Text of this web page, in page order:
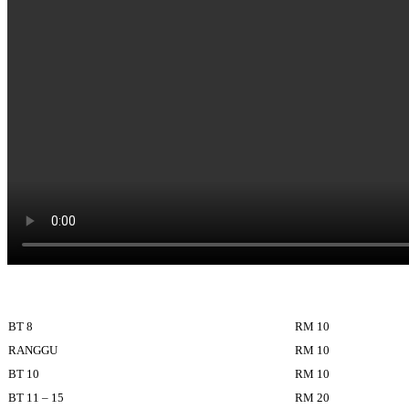
BT 8
RM 10
RANGGU
RM 10
BT 10
RM 10
BT 11 – 15
RM 20